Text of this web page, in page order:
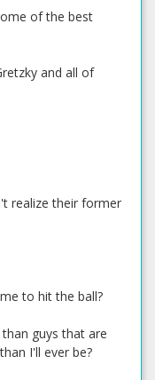
of the best
and all of
realize their former
to hit the ball?
guys that are
I'll ever be?